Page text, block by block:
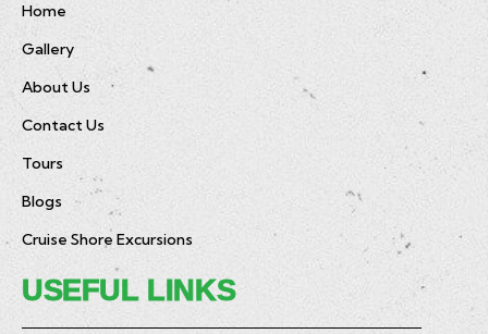
Home
Gallery
About Us
Contact Us
Tours
Blogs
Cruise Shore Excursions
USEFUL LINKS